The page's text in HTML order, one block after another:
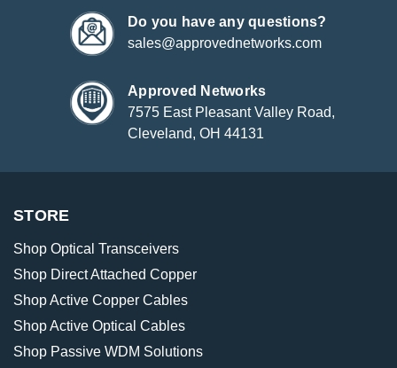
Do you have any questions?
sales@approvednetworks.com
Approved Networks
7575 East Pleasant Valley Road,
Cleveland, OH 44131
STORE
Shop Optical Transceivers
Shop Direct Attached Copper
Shop Active Copper Cables
Shop Active Optical Cables
Shop Passive WDM Solutions